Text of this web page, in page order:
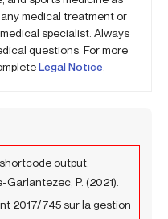
medical treatment or
specialist. Always
questions. For more
Legal Notice
output:
Garlantezec, P. (2021).
2017/745 sur la gestion